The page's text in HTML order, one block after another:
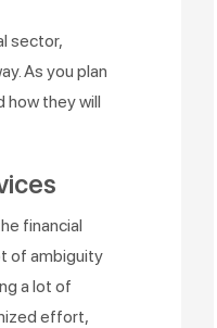
sector,
As you plan
how they will
financial
of ambiguity
a lot of
effort,